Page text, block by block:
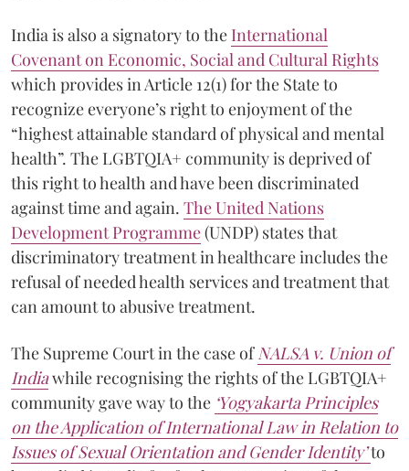
India is also a signatory to the International
Covenant on Economic, Social and Cultural Rights
which provides in Article 12(1) for the State to
recognize everyone’s right to enjoyment of the
“highest attainable standard of physical and mental
health”. The LGBTQIA+ community is deprived of
this right to health and have been discriminated
against time and again. The United Nations
Development Programme(UNDP) states that
discriminatory treatment in healthcare includes the
refusal of needed health services and treatment that
can amount to abusive treatment.
The Supreme Court in the case of NALSA v. Union of
Indiawhile recognising the rights of the LGBTQIA+
community gave way to the ‘Yogyakarta Principles
on the Application of International Law in Relation to
Issues of Sexual Orientation and Gender Identity’to